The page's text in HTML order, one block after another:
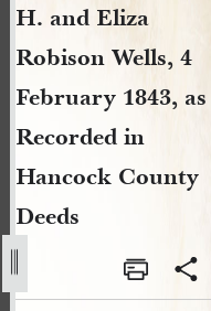
H. and Eliza
Robison Wells, 4
February 1843, as
Recorded in
Hancock County
Deeds